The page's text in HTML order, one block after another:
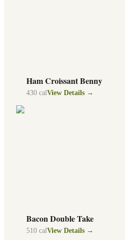
Ham Croissant Benny
430 calView Details →
Bacon Double Take
510 calView Details →